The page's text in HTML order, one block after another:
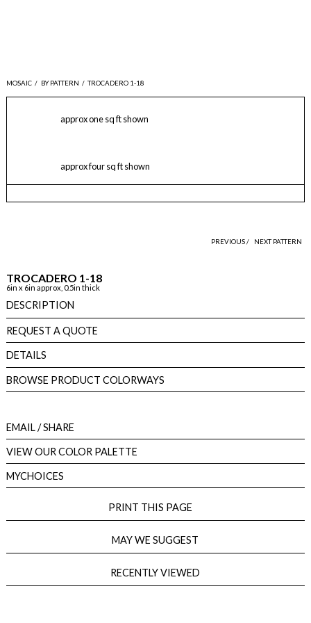
MOSAIC / BY PATTERN / TROCADERO 1-18
approx one sq ft shown
approx four sq ft shown
PREVIOUS / NEXT PATTERN
TROCADERO 1-18
6in x 6in approx, 0.5in thick
DESCRIPTION
REQUEST A QUOTE
DETAILS
BROWSE PRODUCT COLORWAYS
EMAIL/ SHARE
VIEW OUR COLOR PALETTE
MYCHOICES
PRINT THIS PAGE
MAY WE SUGGEST
RECENTLY VIEWED